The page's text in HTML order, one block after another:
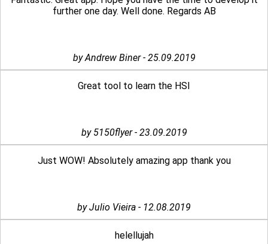
further one day. Well done. Regards AB
by Andrew Biner - 25.09.2019
Great tool to learn the HSI
by 5150flyer - 23.09.2019
Just WOW! Absolutely amazing app thank you
by Julio Vieira - 12.08.2019
helellujah